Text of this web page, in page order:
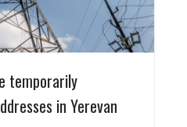
temporarily
in Yerevan